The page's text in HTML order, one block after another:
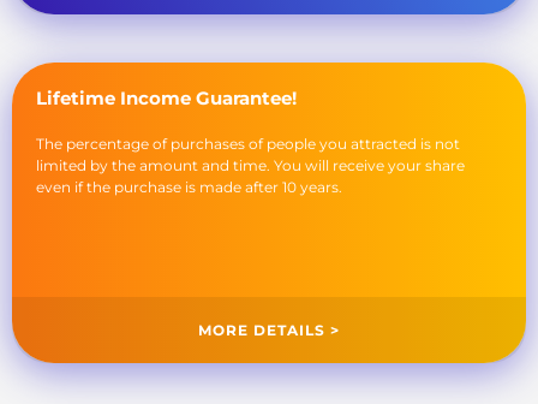
Lifetime Income Guarantee!
The percentage of purchases of people you attracted is not
limited by the amount and time. You will receive your share
even if the purchase is made after 10 years.
MORE DETAILS >